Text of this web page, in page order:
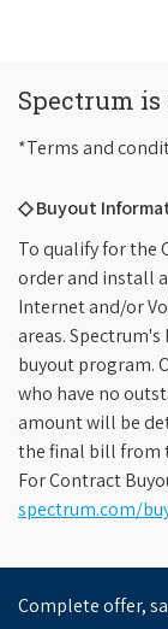
Spectrum is
*Terms and
◇ Buyout
To qualify for the
order and install
Internet and/or
areas.
buyout program.
who have no
amount will be
the final bill from
For Contract
spectrum.com/
Complete offer,